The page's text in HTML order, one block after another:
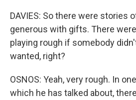
DAVIES: So there were stories
generous with gifts. There
playing rough if somebody
wanted, right?
OSNOS: Yeah, very rough. In
which he has talked about,